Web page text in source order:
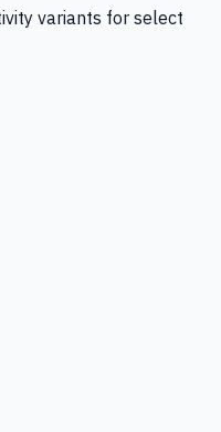
variants for select